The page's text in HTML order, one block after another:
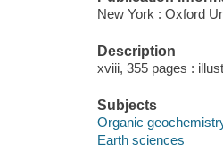
New York : Oxford
Description
xviii, 355 pages :
Subjects
Organic
Earth sciences